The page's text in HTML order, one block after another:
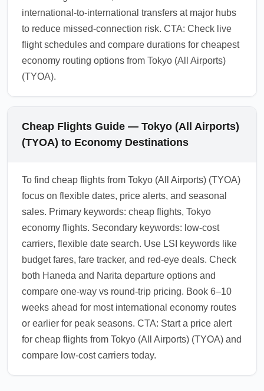
international-to-international transfers at major hubs
to reduce missed-connection risk. CTA: Check live
flight schedules and compare durations for cheapest
economy routing options from Tokyo (All Airports)
(TYOA).
Cheap Flights Guide — Tokyo (All Airports)
(TYOA) to Economy Destinations
To find cheap flights from Tokyo (All Airports) (TYOA)
focus on flexible dates, price alerts, and seasonal
sales. Primary keywords: cheap flights, Tokyo
economy flights. Secondary keywords: low-cost
carriers, flexible date search. Use LSI keywords like
budget fares, fare tracker, and red-eye deals. Check
both Haneda and Narita departure options and
compare one-way vs round-trip pricing. Book 6–10
weeks ahead for most international economy routes
or earlier for peak seasons. CTA: Start a price alert
for cheap flights from Tokyo (All Airports) (TYOA) and
compare low-cost carriers today.